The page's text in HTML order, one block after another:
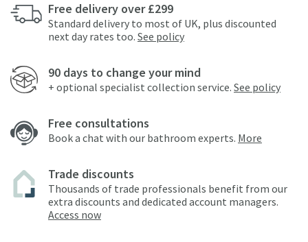
Free delivery over £299
Standard delivery to most of UK, plus discounted
next day rates too. See policy
90 days to change your mind
+ optional specialist collection service. See policy
Free consultations
Book a chat with our bathroom experts. More
Trade discounts
Thousands of trade professionals benefit from our
extra discounts and dedicated account managers.
Access now